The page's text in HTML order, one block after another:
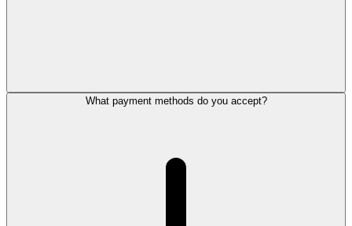
What payment methods do you accept?